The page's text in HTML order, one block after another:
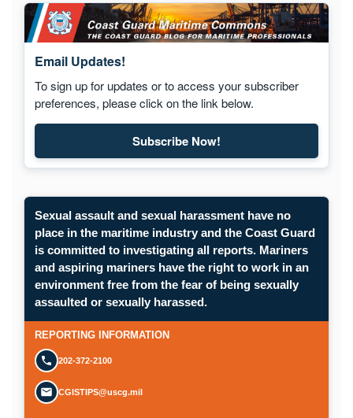
Email Updates!
To sign up for updates or to access your subscriber
preferences, please click on the link below.
Subscribe Now!Subscribe to Maritime
Sexual assault and sexual harassment have no
place in the maritime industry and the Coast Guard
is committed to investigating all reports. Mariners
and aspiring mariners have the right to work in an
environment free from the fear of being sexually
assaulted or sexually harassed.
REPORTING INFORMATION
202-372-2100
CGISTIPS@uscg.mil